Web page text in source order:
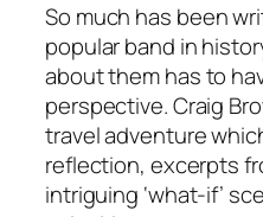
So much has been
popular band in
about them has to
perspective. Craig
travel adventure
reflection, excerpts
intriguing ‘what-if’